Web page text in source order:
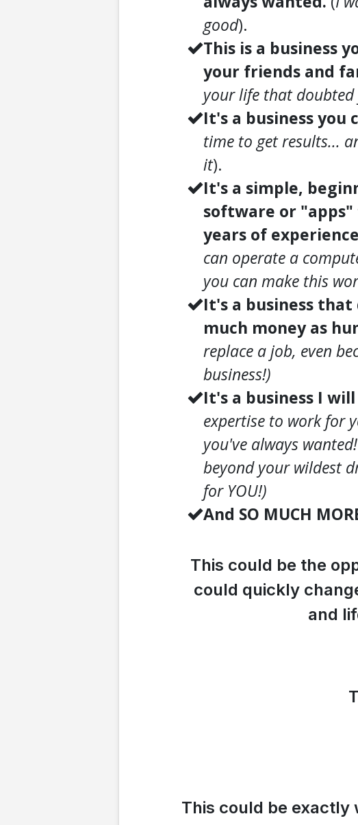
good).
This is a business
your friends and
your life that doubted
It's a business you
time to get results...
it).
It's a simple,
software or "apps"
years of
can operate a
you can make this
It's a business
much money as
replace a job, even
business!)
It's a business I
expertise to work for
you've always
beyond your wildest
for YOU!)
And SO MUCH
This could be the
could quickly
and
This could be exactly